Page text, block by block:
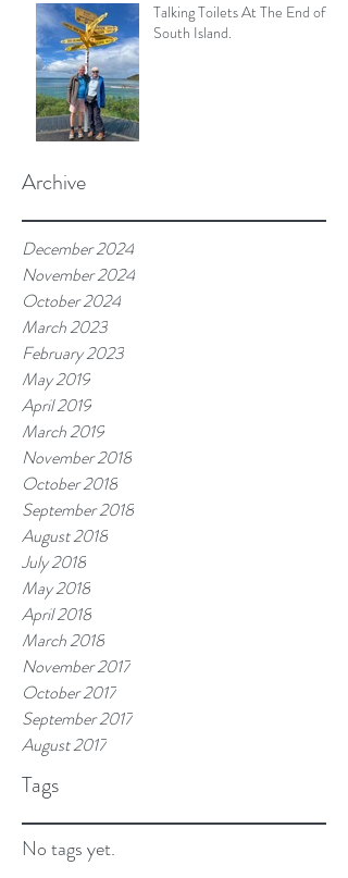
Archive
Tags
Talking Toilets At The End of
South Island.
December 2024
November 2024
October 2024
March 2023
February 2023
May 2019
April 2019
March 2019
November 2018
October 2018
September 2018
August 2018
July 2018
May 2018
April 2018
March 2018
November 2017
October 2017
September 2017
August 2017
No tags yet.